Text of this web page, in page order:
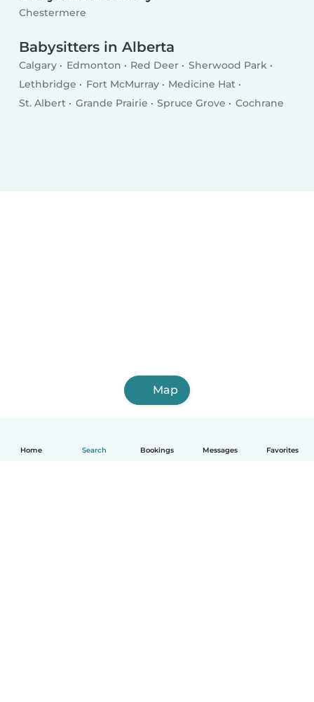
Home Search Bookings Messages Favorites
Chestermere
Babysitters in Alberta
Calgary Edmonton Red Deer
Sherwood Park
Lethbridge
Fort McMurray
Medicine Hat
St. Albert
Grande Prairie Spruce Grove Cochrane
Map